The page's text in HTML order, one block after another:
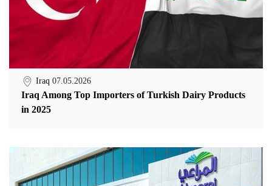
Iraq 07.05.2026
Iraq Among Top Importers of Turkish Dairy Products
in 2025